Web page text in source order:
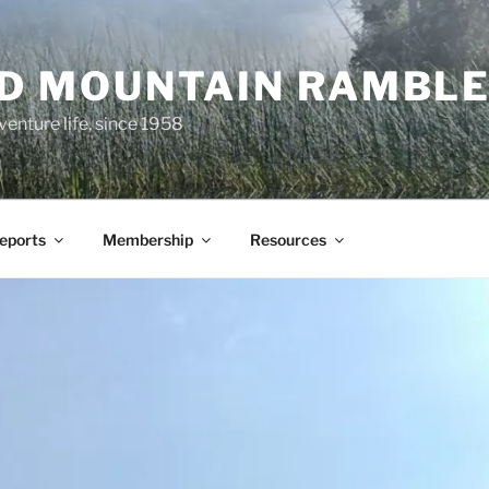
MOUNTAIN
life, since 1958
Membership Resources